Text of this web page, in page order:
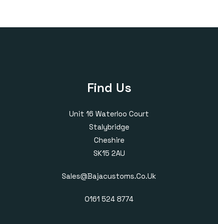
Find Us
Unit 16 Waterloo Court
Stalybridge
Cheshire
SK15 2AU
Sales@bajacustoms.co.uk
0161 524 8774